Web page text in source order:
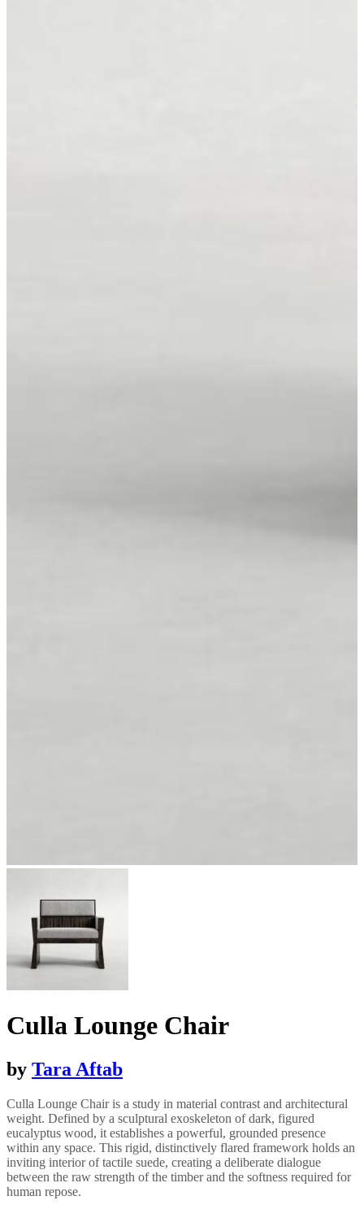
Culla Lounge Chair
by Tara Aftab
Culla Lounge Chair is a study in material contrast and architectural
weight. Defined by a sculptural exoskeleton of dark, figured
eucalyptus wood, it establishes a powerful, grounded presence
within any space. This rigid, distinctively flared framework holds an
inviting interior of tactile suede, creating a deliberate dialogue
between the raw strength of the timber and the softness required for
human repose.